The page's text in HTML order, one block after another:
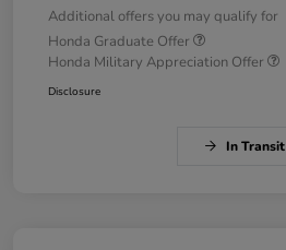
Additional offers you may qualify for
Honda Graduate Offer
Honda Military Appreciation Offer
Disclosure
In Transit